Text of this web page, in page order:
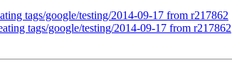
tags/google/testing/2014-09-17 from r217862
tags/google/testing/2014-09-17 from r217862